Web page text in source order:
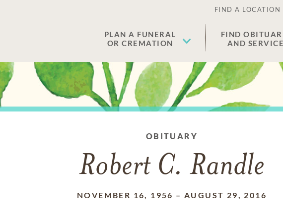
FIND A LOCATION
PLAN A FUNERAL
OR CREMATION
FIND
AND
OBITUARY
Robert C. Randle
NOVEMBER 16, 1956 – AUGUST 29, 2016